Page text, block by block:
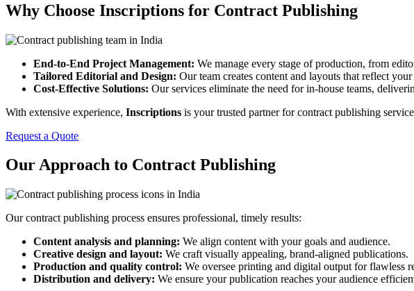
Why Choose Inscriptions for Contract Publishing
End-to-End Project Management: We manage every stage of production, from
Tailored Editorial and Design: Our team creates content and layouts that reflect
Cost-Effective Solutions: Our services eliminate the need for in-house teams,
With extensive experience, Inscriptions is your trusted partner for contract publishing
Request a Quote
Our Approach to Contract Publishing
Our contract publishing process ensures professional, timely results:
Content analysis and planning: We align content with your goals and audience.
Creative design and layout: We craft visually appealing, brand-aligned publications.
Production and quality control: We oversee printing and digital output for flawless
Distribution and delivery: We ensure your publication reaches your audience